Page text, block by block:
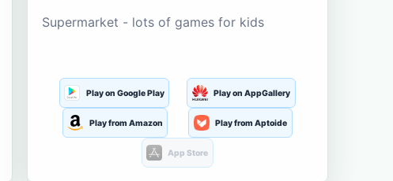
Supermarket - lots of games for kids
Play on Google Play Play on AppGallery
Play from Amazon Play from Aptoide
App Store